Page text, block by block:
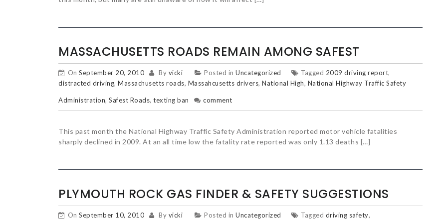
MASSACHUSETTS ROADS REMAIN AMONG SAFEST
On September 20, 2010 By vicki Posted in Uncategorized Tagged 2009 driving report,
distracted driving, Massachusetts roads, Massahcusetts drivers, National High, National Highway Traffic Safety
Administration, Safest Roads, texting ban comment
This past month the National Highway Traffic Safety Administration reported motor vehicle fatalities
sharply declined in 2009. At an all time low the fatality rate reported was only 1.13 deaths […]
PLYMOUTH ROCK GAS FINDER & SAFETY SUGGESTIONS
On September 10, 2010 By vicki Posted in Uncategorized Tagged driving safety,